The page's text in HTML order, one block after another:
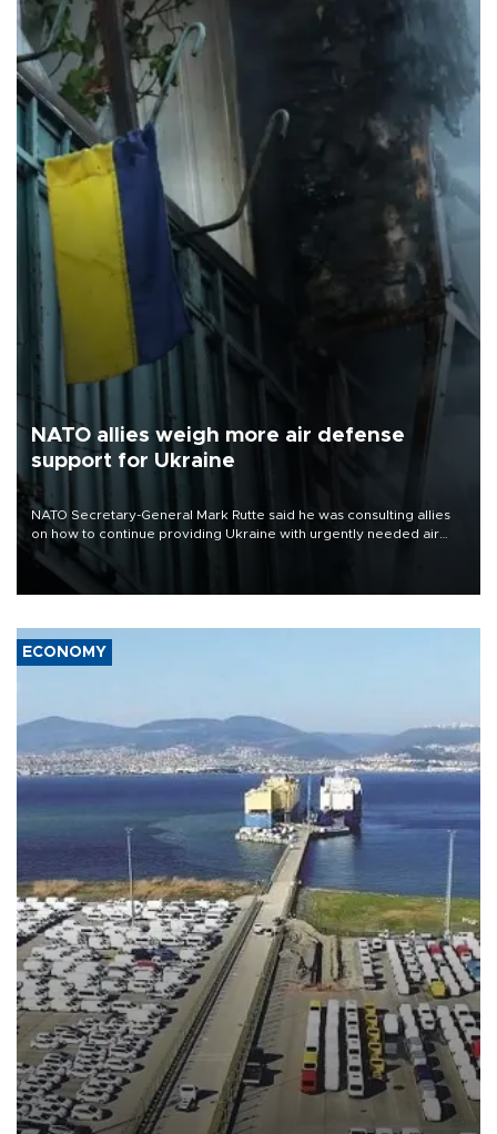
NATO allies weigh more air defense
support for Ukraine
NATO Secretary-General Mark Rutte said he was consulting allies
on how to continue providing Ukraine with urgently needed air
defense systems after a Russian missile and drone barrage killed
17 people in Kiev and the surrounding region.
ECONOMY